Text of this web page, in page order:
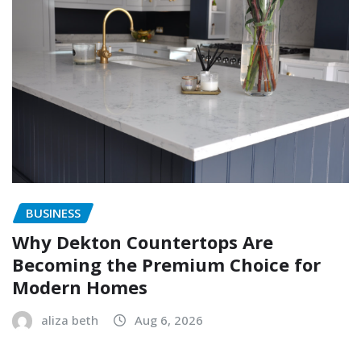
BUSINESS
Why Dekton Countertops Are
Becoming the Premium Choice for
Modern Homes
aliza beth Aug 6, 2026